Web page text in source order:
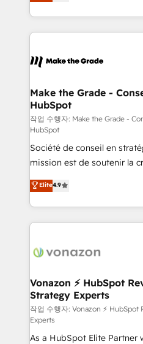
Accreditation, securely sync data
new HubSpot portal with
CRM Migrations using our
HubSpot into a genuine growth
HubSpot's Global Partner
worldwide, and with over
One company, one
across offices and
Canada, Germany, France,
South Africa. Certified compliant with ISO/IEC
27001:2022 and ISO
international offices and
Make the Grade -
HubSpot
작업 수행자: Make the Grade -
HubSpot
Société de conseil en
mission est de soutenir la
B2B à travers l’acquisition
l'intégration CRM et le
auprès de vos comptes existants. En
l'international, nous
delà d’une simple
➤ L’intégration de CRM et
pour aligner les équipes
support client (data
audit et maintenance) ➤ La création de sites internet
de conversion qui
Elite4.9
Vonazon ⚡ HubSpot
Strategy Experts
작업 수행자: Vonazon ⚡
Experts
As a HubSpot Elite Partner